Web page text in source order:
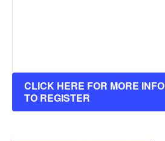
CLICK HERE FOR MORE
TO REGISTER